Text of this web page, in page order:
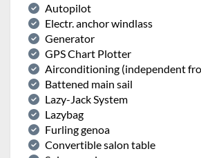
Autopilot
Electr. anchor windlass
Generator
GPS Chart Plotter
Airconditioning (independent
Battened main sail
Lazy-Jack System
Lazybag
Furling genoa
Convertible salon table